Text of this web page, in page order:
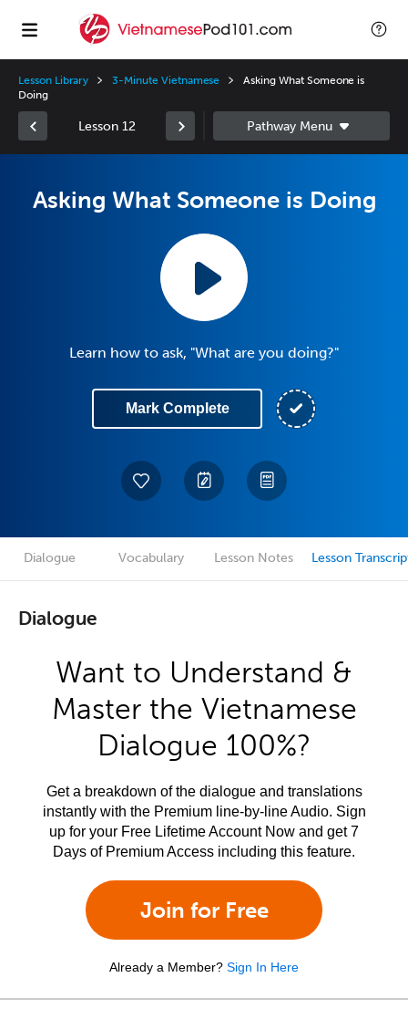
Lesson Library 3-Minute Vietnamese
Asking What Someone is
Doing
Lesson 12
Asking What Someone is Doing
Learn how to ask, "What are you doing?"
Mark Complete
Dialogue Vocabulary Lesson Notes Lesson
Dialogue
Want to Understand &
Master the Vietnamese
Dialogue 100%?
Get a breakdown of the dialogue and translations
instantly with the Premium line-by-line Audio. Sign
up for your Free Lifetime Account Now and get 7
Days of Premium Access including this feature.
Join for Free
Already a Member? Sign In Here